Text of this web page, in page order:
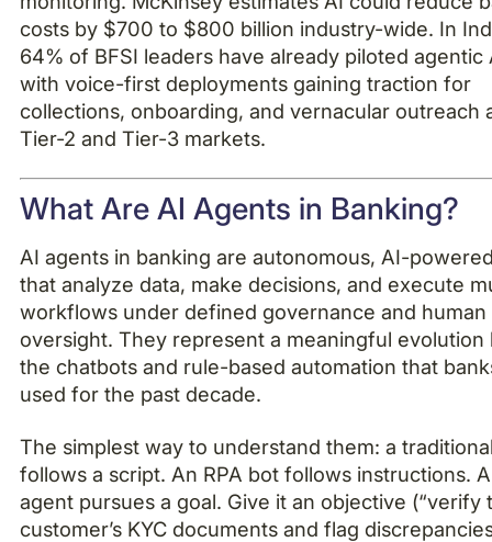
costs by $700 to $800 billion industry-wide. In
64% of BFSI leaders have already piloted agentic
with voice-first deployments gaining traction for
collections, onboarding, and vernacular outreach
Tier-2 and Tier-3 markets.
What Are AI Agents in Banking?
AI agents in banking are autonomous, AI-
that analyze data, make decisions, and execute
workflows under defined governance and human
oversight. They represent a meaningful evolution
the chatbots and rule-based automation that
used for the past decade.
The simplest way to understand them: a
follows a script. An RPA bot follows instructions.
agent pursues a goal. Give it an objective (“verify
customer’s KYC documents and flag